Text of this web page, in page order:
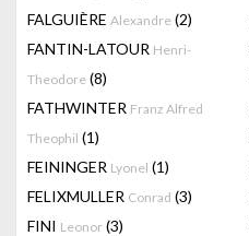
FALGUIÈRE Alexandre (2)
FANTIN-LATOUR Henri-
Theodore (8)
FATHWINTER Franz Alfred
Theophil (1)
FEININGER Lyonel (1)
FELIXMULLER Conrad (3)
FINI Leonor (3)